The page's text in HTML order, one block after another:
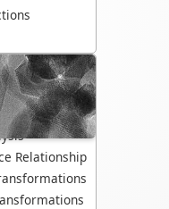
that
and
Relationship